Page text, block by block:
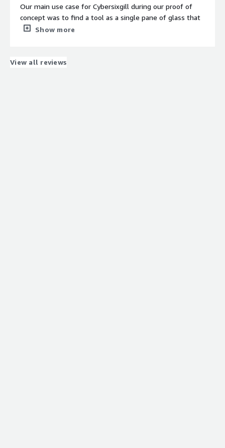
and pattern recognition.
Our main use case for Cybersixgill during our proof of
concept was to find a tool as a single pane of glass that
would provide us actionable threat intelligence along
web scanning and dark web intelligence specifically.
Show more
View all reviews